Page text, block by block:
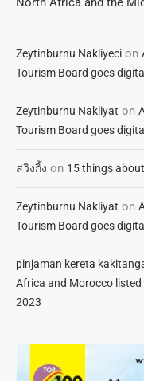
Zeytinburnu Nakliyeci on
Tourism Board goes
Zeytinburnu Nakliyat on
Tourism Board goes
สวิงกิ้ง on 15 things
Zeytinburnu Nakliyat on
Tourism Board goes
pinjaman kereta
Africa and Morocco
2023